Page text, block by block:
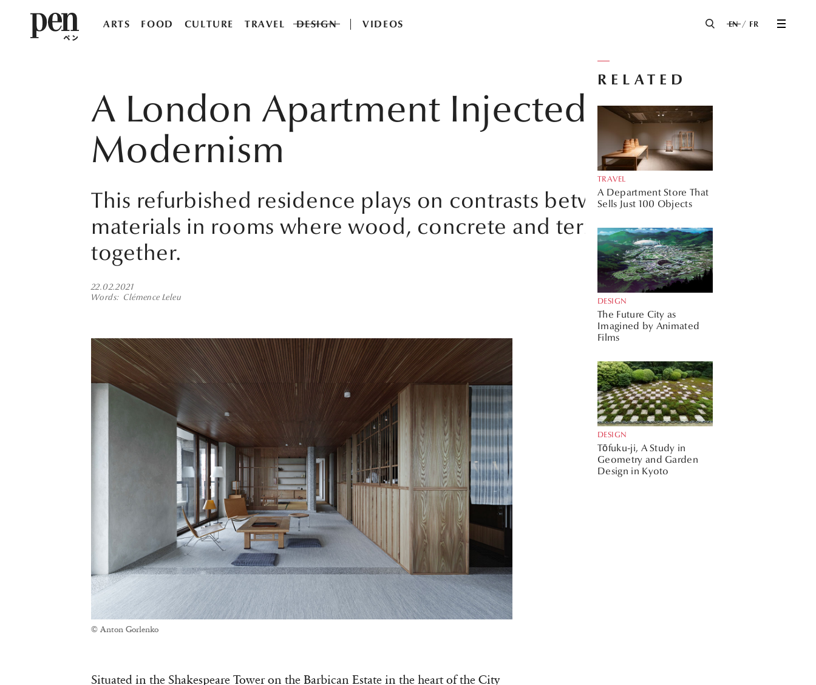
ARTS FOOD CULTURE TRAVEL DESIGN VIDEOS EN FR
A London Apartment Injected with
Modernism
This refurbished residence plays on contrasts between the
materials in rooms where wood, concrete and terrazzo come
together.
22.02.2021
Words
Clémence Leleu
© Anton Gorlenko
Situated in the Shakespeare Tower on the Barbican Estate in the heart of the City
RELATED
TRAVEL
A Department Store That
Sells Just 100 Objects
DESIGN
The Future City as
Imagined by Animated
Films
DESIGN
Tōfuku-ji, A Study in
Geometry and Garden
Design in Kyoto